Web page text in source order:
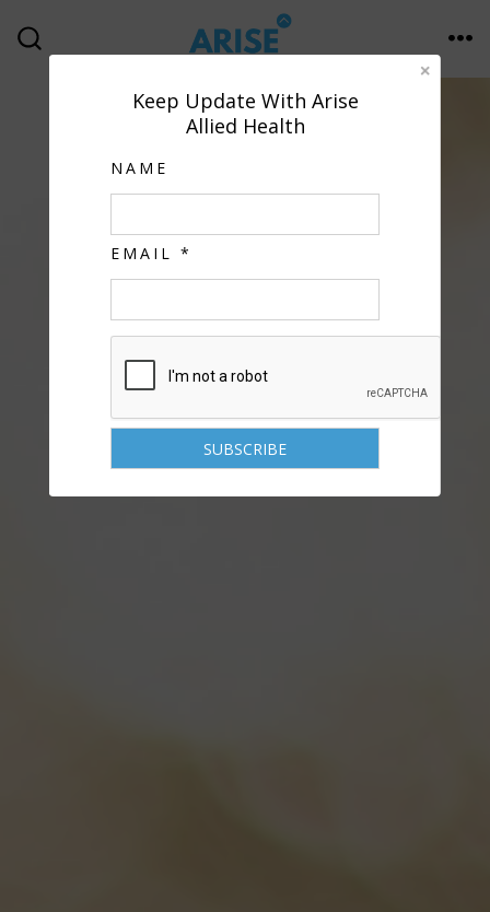
Keep Update With Arise
Allied Health
NAME
EMAIL *